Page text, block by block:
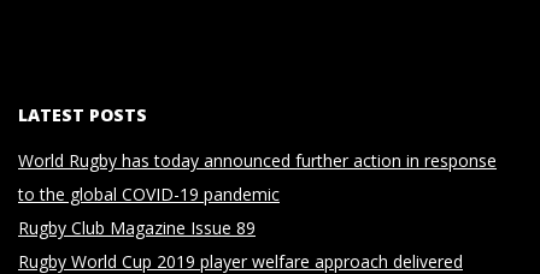
LATEST POSTS
World Rugby has today announced further action in response
to the global COVID-19 pandemic
Rugby Club Magazine Issue 89
Rugby World Cup 2019 player welfare approach delivered